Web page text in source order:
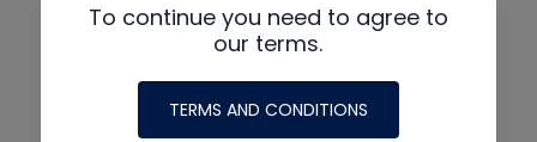
To continue you need to agree to
our terms.
TERMS AND CONDITIONS